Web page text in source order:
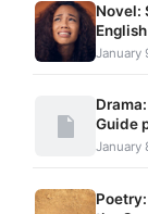
Novel:
January
Guide
January